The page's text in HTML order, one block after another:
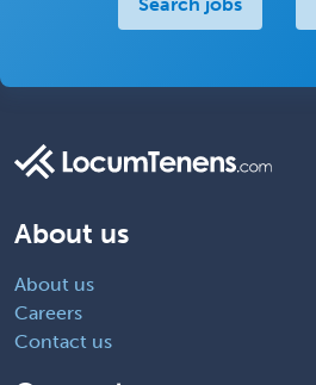
About us
About us
Careers
Contact us